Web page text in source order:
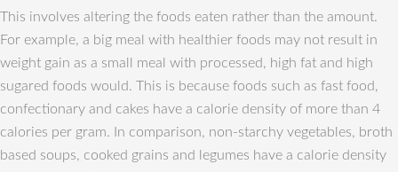
This involves altering the foods eaten rather than the amount.
For example, a big meal with healthier foods may not result in
weight gain as a small meal with processed, high fat and high
sugared foods would. This is because foods such as fast food,
confectionary and cakes have a calorie density of more than 4
calories per gram. In comparison, non-starchy vegetables, broth
based soups, cooked grains and legumes have a calorie density